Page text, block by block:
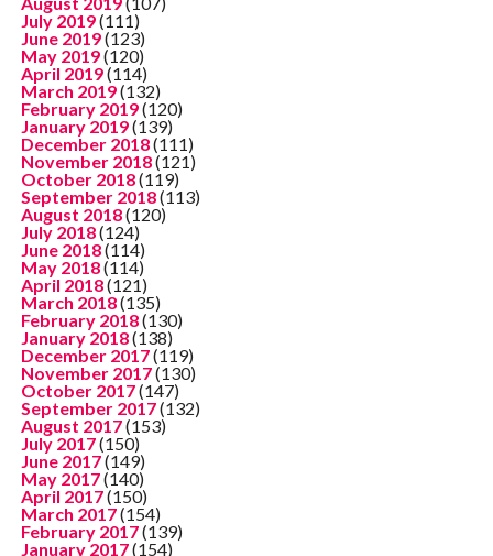
July 2019(111)
June 2019(123)
May 2019(120)
April 2019(114)
March 2019(132)
February 2019(120)
January 2019(139)
December 2018(111)
November 2018(121)
October 2018(119)
September 2018(113)
August 2018(120)
July 2018(124)
June 2018(114)
May 2018(114)
April 2018(121)
March 2018(135)
February 2018(130)
January 2018(138)
December 2017(119)
November 2017(130)
October 2017(147)
September 2017(132)
August 2017(153)
July 2017(150)
June 2017(149)
May 2017(140)
April 2017(150)
March 2017(154)
February 2017(139)
January 2017(154)